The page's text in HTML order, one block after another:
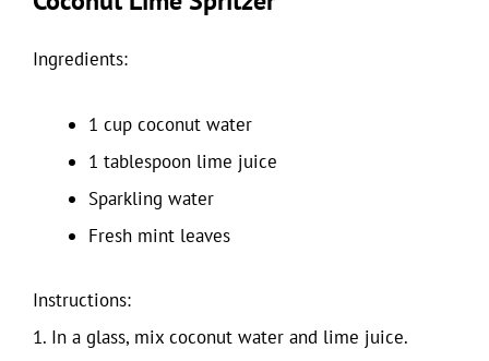
Ingredients:
1 cup coconut water
1 tablespoon lime juice
Sparkling water
Fresh mint leaves
Instructions:
1. In a glass, mix coconut water and lime juice.